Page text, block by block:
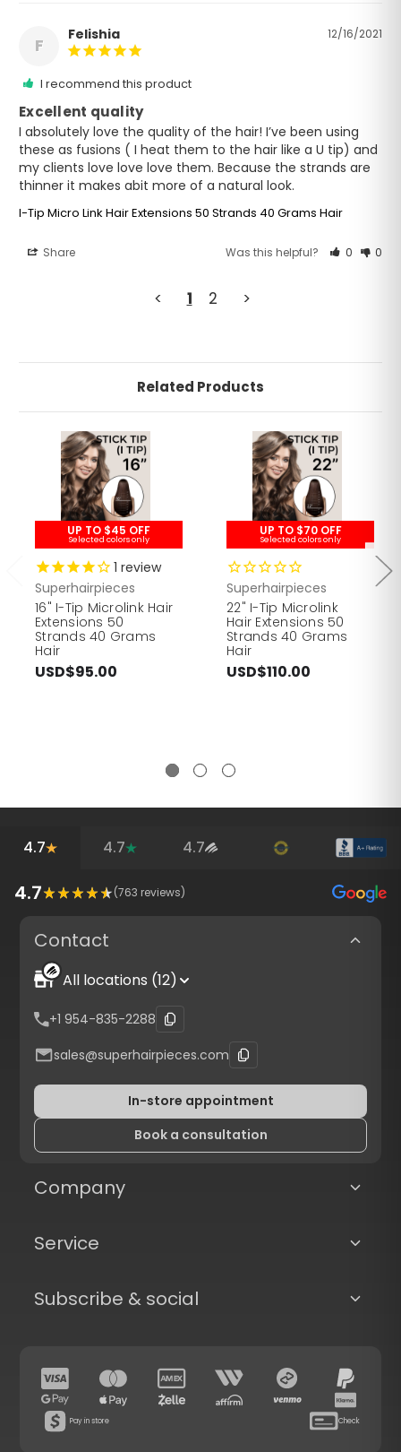
F
12/16/2021
Felishia
I recommend this product
Excellent quality
I absolutely love the quality of the hair! I’ve been using
these as fusions ( I heat them to the hair like a U tip) and
my clients love love love them. Because the strands are
thinner it makes abit more of a natural look.
I-Tip Micro Link Hair Extensions 50 Strands 40 Grams Hair
Share Was this helpful? 0 0
< 1 2 >
Related Products
UP TO $45 OFF
Selected colors only
1 review
Superhairpieces
16" I-Tip Microlink Hair
Extensions 50
Strands 40 Grams
Hair
USD$95.00
UP TO $70 OFF
Selected colors only
Superhairpieces
22" I-Tip Microlink
Hair Extensions 50
Strands 40 Grams
Hair
USD$110.00
4.7 4.7 4.7
4.7 (763 reviews)
Contact
All locations (12)
+1 954-835-2288
sales@superhairpieces.com
In-store appointment
Book a consultation
Company
Service
Subscribe & social
Pay in store Check